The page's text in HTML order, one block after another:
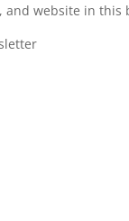
and website in